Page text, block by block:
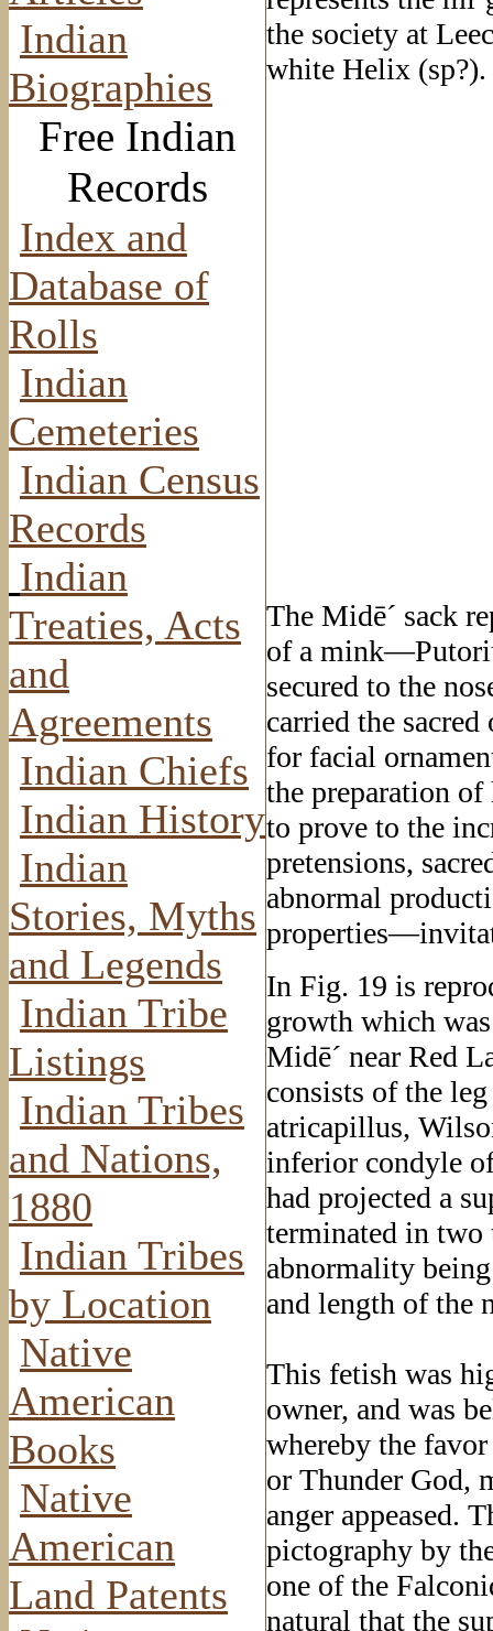
Indian
Biographies
Free Indian
Records
Index and
Database of
Rolls
Indian
Cemeteries
Indian Census
Records
Indian
Treaties, Acts
and
Agreements
Indian Chiefs
Indian History
Indian
Stories, Myths
and Legends
Indian Tribe
Listings
Indian Tribes
and Nations,
1880
Indian Tribes
by Location
Native
American
Books
Native
American
Land Patents
the society at
white Helix (sp?).
The Midē´ sack
of a
secured to the
carried the
for facial
the preparation of
to prove to the
pretensions,
abnormal
In Fig. 19 is
growth which
Midē´ near Red
consists of the
atricapillus,
inferior condyle
had projected a
terminated in two
abnormality
and length of the
This fetish was
owner, and was
whereby the
or Thunder God,
anger appeased.
pictography by
one of the
natural that the